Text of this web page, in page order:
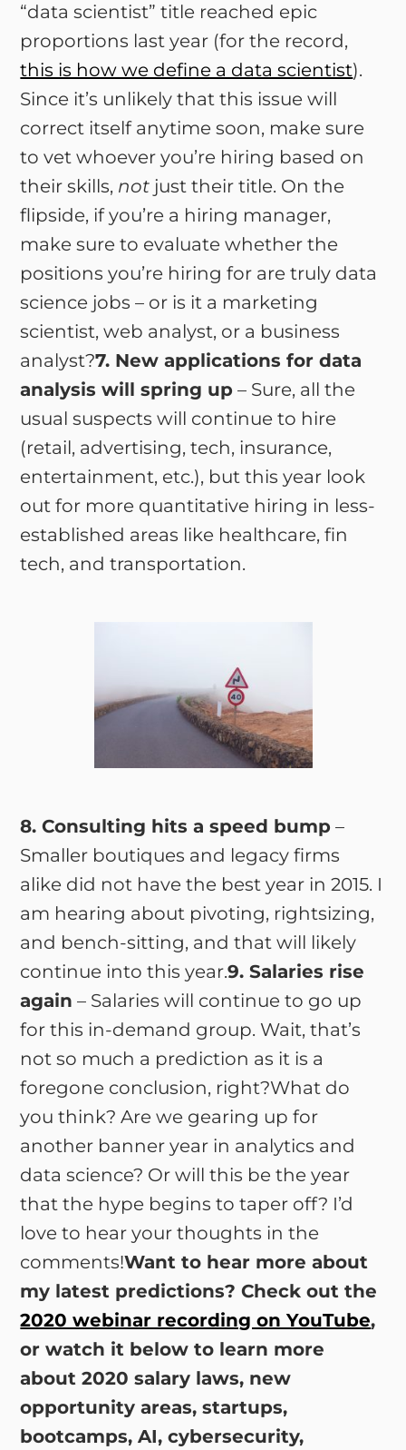
“data scientist” title reached epic
proportions last year (for the record,
this is how we define a data scientist).
Since it’s unlikely that this issue will
correct itself anytime soon, make sure
to vet whoever you’re hiring based on
their skills, not just their title. On the
flipside, if you’re a hiring manager,
make sure to evaluate whether the
positions you’re hiring for are truly data
science jobs – or is it a marketing
scientist, web analyst, or a business
analyst?7. New applications for data
analysis will spring up – Sure, all the
usual suspects will continue to hire
(retail, advertising, tech, insurance,
entertainment, etc.), but this year look
out for more quantitative hiring in less-
established areas like healthcare, fin
tech, and transportation.
8. Consulting hits a speed bump –
Smaller boutiques and legacy firms
alike did not have the best year in 2015. I
am hearing about pivoting, rightsizing,
and bench-sitting, and that will likely
continue into this year.9. Salaries rise
again – Salaries will continue to go up
for this in-demand group. Wait, that’s
not so much a prediction as it is a
foregone conclusion, right?What do
you think? Are we gearing up for
another banner year in analytics and
data science? Or will this be the year
that the hype begins to taper off? I’d
love to hear your thoughts in the
comments!Want to hear more about
my latest predictions? Check out the
2020 webinar recording on YouTube,
or watch it below to learn more
about 2020 salary laws, new
opportunity areas, startups,
bootcamps, AI, cybersecurity,